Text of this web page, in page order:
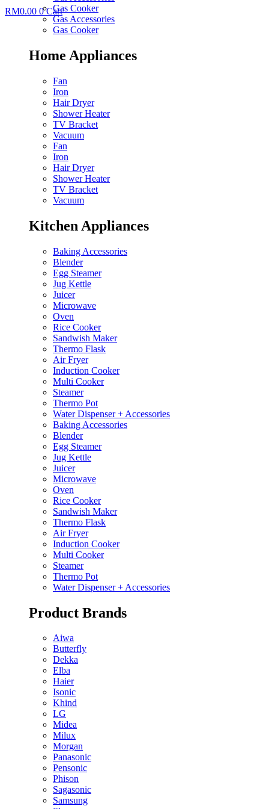
Gas Cooker
Gas Accessories
Gas Cooker
Home Appliances
Fan
Iron
Hair Dryer
Shower Heater
TV Bracket
Vacuum
Fan
Iron
Hair Dryer
Shower Heater
TV Bracket
Vacuum
Kitchen Appliances
Baking Accessories
Blender
Egg Steamer
Jug Kettle
Juicer
Microwave
Oven
Rice Cooker
Sandwish Maker
Thermo Flask
Air Fryer
Induction Cooker
Multi Cooker
Steamer
Thermo Pot
Water Dispenser + Accessories
Baking Accessories
Blender
Egg Steamer
Jug Kettle
Juicer
Microwave
Oven
Rice Cooker
Sandwish Maker
Thermo Flask
Air Fryer
Induction Cooker
Multi Cooker
Steamer
Thermo Pot
Water Dispenser + Accessories
Product Brands
Aiwa
Butterfly
Dekka
Elba
Haier
Isonic
Khind
LG
Midea
Milux
Morgan
Panasonic
Pensonic
Phison
Sagasonic
Samsung
RM0.00 0 Cart